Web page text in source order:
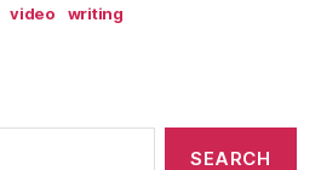
video writing